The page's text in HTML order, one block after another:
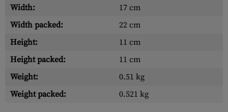
Width:
17 cm
Width packed:
22 cm
Height:
11 cm
Height packed:
11 cm
Weight:
0.51 kg
Weight packed:
0.521 kg